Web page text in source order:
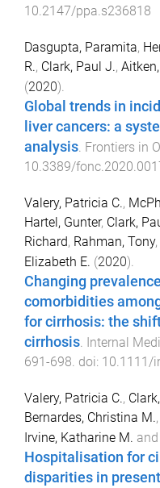
10.2147/ppa.s236818
Dasgupta, Paramita,
R., Clark, Paul J.,
(2020).
Global trends in
liver cancers: a
analysis. Frontiers in
10.3389/
Valery, Patricia C.,
Hartel, Gunter, Clark,
Richard, Rahman, Tony,
Elizabeth E. (2020).
Changing
comorbidities
for cirrhosis: the
cirrhosis. Internal
691-698. doi: 10.1111/
Valery, Patricia C.,
Bernardes, Christina M.,
Irvine, Katharine M. and
Hospitalisation for
disparities in